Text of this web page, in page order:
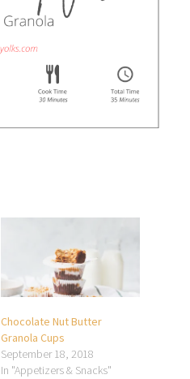
Chocolate Nut Butter
Granola Cups
September 18, 2018
In "Appetizers & Snacks"